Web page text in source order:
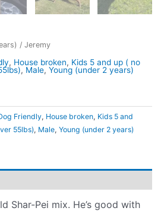
/ Jeremy
, House broken, Kids 5 and up ( no
, Male, Young (under 2 years)
Friendly, House broken, Kids 5 and
55lbs), Male, Young (under 2 years)
Shar-Pei mix. He’s good with